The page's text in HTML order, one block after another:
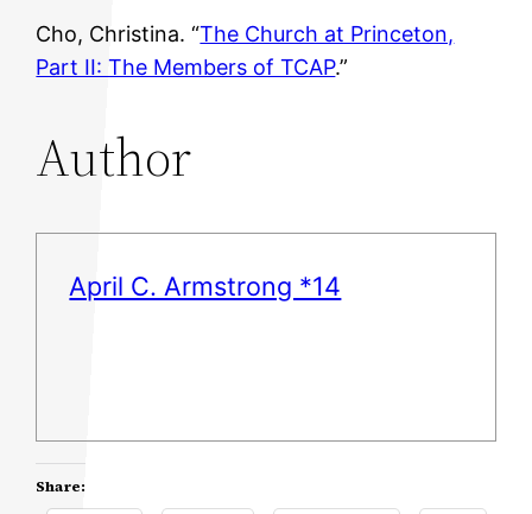
Cho, Christina. “The Church at Princeton,
Part II: The Members of TCAP.”
Author
April C. Armstrong *14
Share: